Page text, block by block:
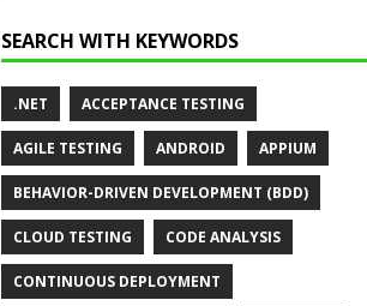
SEARCH WITH KEYWORDS
.NET ACCEPTANCE TESTING
AGILE TESTING ANDROID APPIUM
BEHAVIOR-DRIVEN DEVELOPMENT (BDD)
CLOUD TESTING CODE ANALYSIS
CONTINUOUS DEPLOYMENT